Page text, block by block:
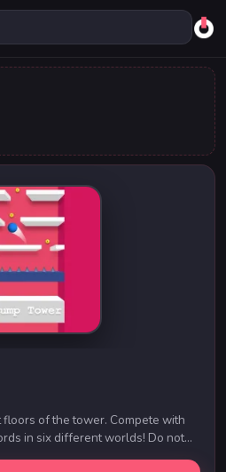
the tower. Compete with
in six different worlds! Do not